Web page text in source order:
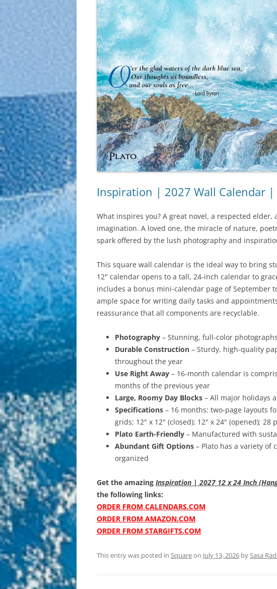
Inspiration | 2027 Wall Calendar |
What inspires you? A great novel, a respected
imagination. A loved one, the miracle of nature,
spark offered by the lush photography and
This square wall calendar is the ideal way to bring
12" calendar opens to a tall, 24-inch calendar to
includes a bonus mini-calendar page of September
ample space for writing daily tasks and
reassurance that all components are recyclable.
Photography – Stunning, full-color
Durable Construction – Sturdy, high-quality
throughout the year
Use Right Away – 16-month calendar is
months of the previous year
Large, Roomy Day Blocks – All major holidays
Specifications – 16 months: two-page layouts
grids; 12" x 12" (closed); 12" x 24" (opened); 28
Plato Earth-Friendly – Manufactured with
Abundant Gift Options – Plato has a variety
organized
Get the amazing Inspiration | 2027 12 x 24 Inch
the following links:
ORDER FROM CALENDARS.COM
ORDER FROM AMAZON.COM
ORDER FROM STARGIFTS.COM
This entry was posted in Squareon July 13, 2026 bySasa